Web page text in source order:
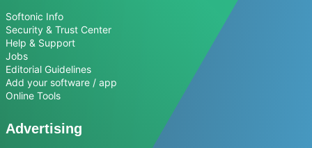
Softonic Info
Security & Trust Center
Help & Support
Jobs
Editorial Guidelines
Add your software / app
Online Tools
Advertising